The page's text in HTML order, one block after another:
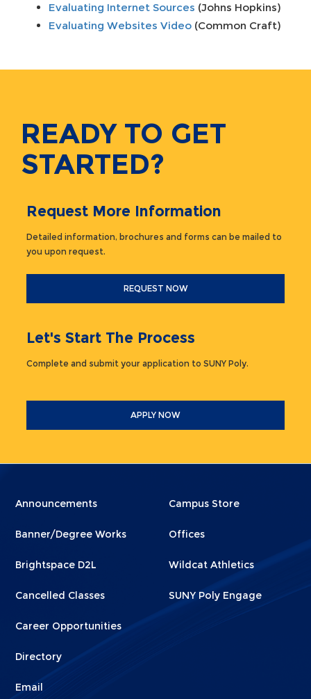
Evaluating Internet Sources (Johns Hopkins)
Evaluating Websites Video (Common Craft)
READY TO GET
STARTED?
Request More Information
Detailed information, brochures and forms can be mailed to
you upon request.
REQUEST NOW
Let's Start The Process
Complete and submit your application to SUNY Poly.
APPLY NOW
Menu
1
Announcements
Banner/Degree Works
Brightspace D2L
Cancelled Classes
Career Opportunities
Directory
Email
Menu
2
Campus Store
Offices
Wildcat Athletics
SUNY Poly Engage